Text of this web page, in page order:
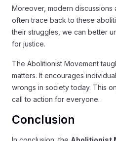
Moreover, modern
often trace back to these
their struggles, we can better
for justice.
The Abolitionist Movement
matters. It encourages
wrongs in society today. This
call to action for everyone.
Conclusion